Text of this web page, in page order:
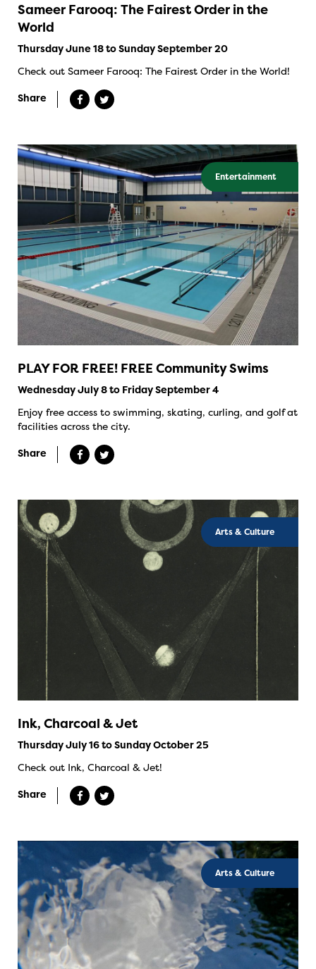
Sameer Farooq: The Fairest Order in the
World
Thursday June 18 to Sunday September 20
Check out Sameer Farooq: The Fairest Order in the World!
Share
Entertainment
PLAY FOR FREE! FREE Community Swims
Wednesday July 8 to Friday September 4
Enjoy free access to swimming, skating, curling, and golf at
facilities across the city.
Share
Arts & Culture
Ink, Charcoal & Jet
Thursday July 16 to Sunday October 25
Check out Ink, Charcoal & Jet!
Share
Arts & Culture